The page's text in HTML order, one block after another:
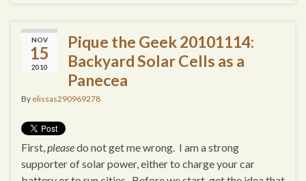
NOV
15
2010
Pique the Geek 20101114:
Backyard Solar Cells as a
Panecea
By elissas290969278
First,pleasedo not get me wrong. I am a strong
supporter of solar power, either to charge your car